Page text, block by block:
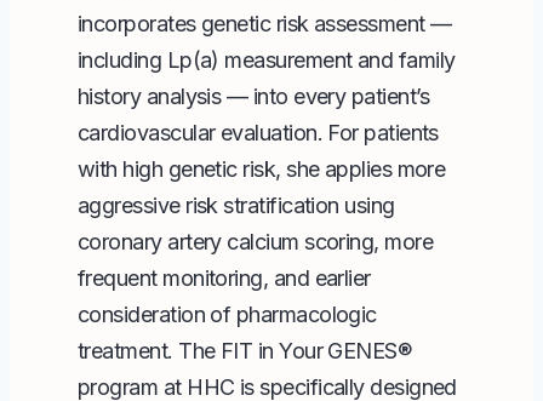
incorporates genetic risk assessment —
including Lp(a) measurement and family
history analysis — into every patient’s
cardiovascular evaluation. For patients
with high genetic risk, she applies more
aggressive risk stratification using
coronary artery calcium scoring, more
frequent monitoring, and earlier
consideration of pharmacologic
treatment. The FIT in Your GENES®
program at HHC is specifically designed